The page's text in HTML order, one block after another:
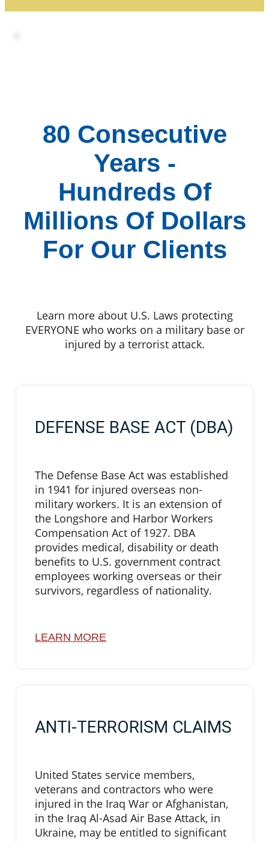
80 Consecutive
Years -
Hundreds Of
Millions Of Dollars
For Our Clients
Learn more about U.S. Laws protecting
EVERYONE who works on a military base or
injured by a terrorist attack.
DEFENSE BASE ACT (DBA)
The Defense Base Act was established
in 1941 for injured overseas non-
military workers. It is an extension of
the Longshore and Harbor Workers
Compensation Act of 1927. DBA
provides medical, disability or death
benefits to U.S. government contract
employees working overseas or their
survivors, regardless of nationality.
LEARN MORE
ANTI-TERRORISM CLAIMS
United States service members,
veterans and contractors who were
injured in the Iraq War or Afghanistan,
in the Iraq Al-Asad Air Base Attack, in
Ukraine, may be entitled to significant